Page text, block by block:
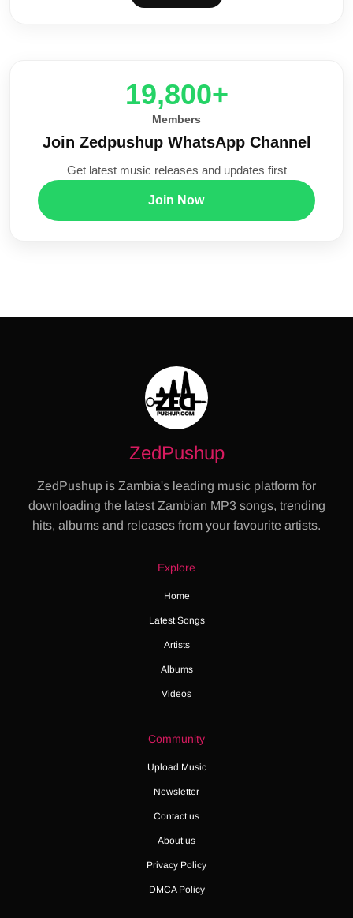
20,000+
Members
Join Zedpushup WhatsApp Channel
Get latest music releases and updates first
Join Now
ZedPushup
ZedPushup is Zambia's leading music platform for
downloading the latest Zambian MP3 songs, trending
hits, albums and releases from your favourite artists.
Explore
Home
Latest Songs
Artists
Albums
Videos
Community
Upload Music
Newsletter
Contact us
About us
Privacy Policy
DMCA Policy